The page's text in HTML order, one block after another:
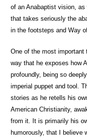
of an Anabaptist vision,
that takes seriously the
in the footsteps and Way
One of the most important
way that he exposes how
profoundly, being so
imperial puppet and tool.
stories as he retells his
American Christianity,
from it. It is primarily his
humorously, that I believe